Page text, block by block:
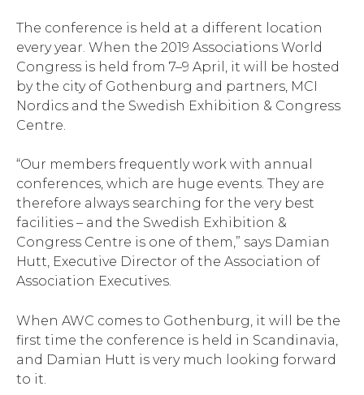
The conference is held at a different location
every year. When the 2019 Associations World
Congress is held from 7–9 April, it will be hosted
by the city of Gothenburg and partners, MCI
Nordics and the Swedish Exhibition & Congress
Centre.
“Our members frequently work with annual
conferences, which are huge events. They are
therefore always searching for the very best
facilities – and the Swedish Exhibition &
Congress Centre is one of them,” says Damian
Hutt, Executive Director of the Association of
Association Executives.
When AWC comes to Gothenburg, it will be the
first time the conference is held in Scandinavia,
and Damian Hutt is very much looking forward
to it.